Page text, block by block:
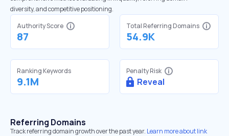
diversity, and competitive positioning.
Authority Score
87
Total Referring Domains
54.9K
Ranking Keywords
9.1M
Penalty Risk
Reveal
Referring Domains
Track referring domain growth over the past year. Learn more about link